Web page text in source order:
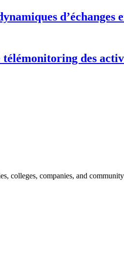
d’échanges
des
colleges, companies, and